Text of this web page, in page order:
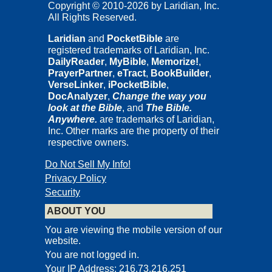
Copyright © 2010-2026 by Laridian, Inc.
All Rights Reserved.
Laridian and PocketBible are
registered trademarks of Laridian, Inc.
DailyReader, MyBible, Memorize!,
PrayerPartner, eTract, BookBuilder,
VerseLinker, iPocketBible,
DocAnalyzer, Change the way you
look at the Bible, and The Bible.
Anywhere. are trademarks of Laridian,
Inc. Other marks are the property of their
respective owners.
Do Not Sell My Info!
Privacy Policy
Security
ABOUT YOU
You are viewing the mobile version of our
website.
You are not logged in.
Your IP Address: 216.73.216.251